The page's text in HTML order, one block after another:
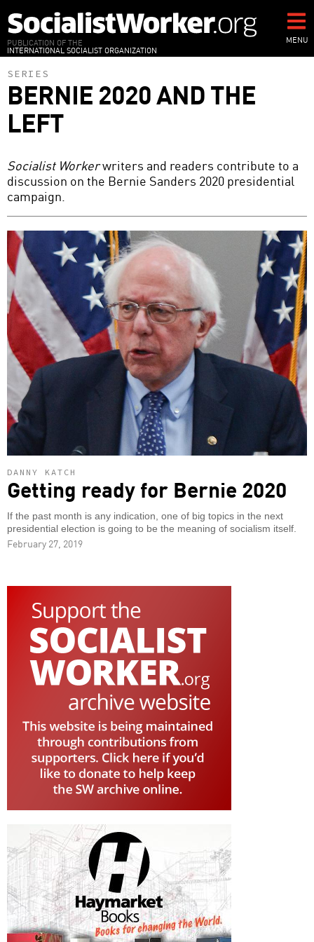
to
main
content
PUBLICATION OF THE
INTERNATIONAL SOCIALIST ORGANIZATION
MENU
SERIES
BERNIE 2020 AND THE
LEFT
Socialist Workerwriters and readers contribute to a
discussion on the Bernie Sanders 2020 presidential
campaign.
DANNY KATCH
Getting ready for Bernie 2020
If the past month is any indication, one of big topics in the next
presidential election is going to be the meaning of socialism itself.
February 27, 2019